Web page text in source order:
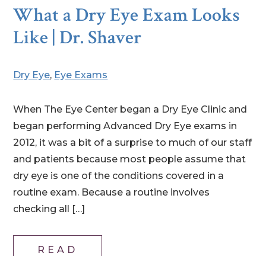
What a Dry Eye Exam Looks
Like | Dr. Shaver
Dry Eye, Eye Exams
When The Eye Center began a Dry Eye Clinic and
began performing Advanced Dry Eye exams in
2012, it was a bit of a surprise to much of our staff
and patients because most people assume that
dry eye is one of the conditions covered in a
routine exam. Because a routine involves
checking all […]
READ